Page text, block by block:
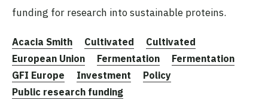
funding for research into sustainable proteins.
Acacia Smith Cultivated
Cultivated
European Union
Fermentation
Fermentation
GFI Europe
Investment
Policy
Public research funding